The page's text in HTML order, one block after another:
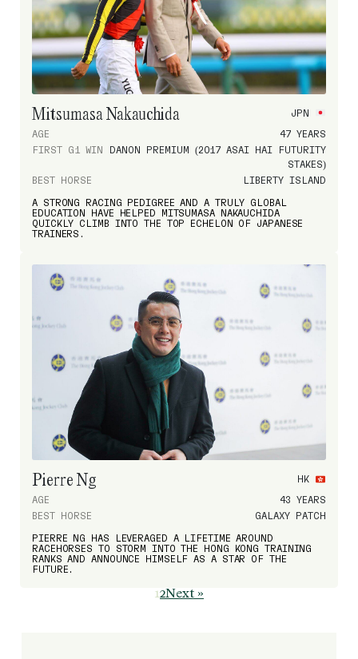
Mitsumasa Nakauchida
JPN
AGE
47 YEARS
FIRST G1 WIN
DANON PREMIUM (2017 ASAI HAI FUTURITY
STAKES)
BEST HORSE
LIBERTY ISLAND
A STRONG RACING PEDIGREE AND A TRULY GLOBAL
EDUCATION HAVE HELPED MITSUMASA NAKAUCHIDA
QUICKLY CLIMB INTO THE TOP ECHELON OF JAPANESE
TRAINERS.
Pierre Ng
HK
AGE
43 YEARS
BEST HORSE
GALAXY PATCH
PIERRE NG HAS LEVERAGED A LIFETIME AROUND
RACEHORSES TO STORM INTO THE HONG KONG TRAINING
RANKS AND ANNOUNCE HIMSELF AS A STAR OF THE
FUTURE.
Page
1Page
2Next »